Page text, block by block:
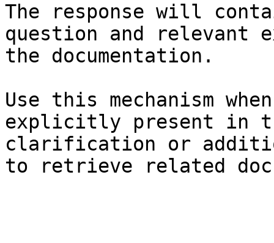
The response will
question and relevant
the documentation.
Use this mechanism
explicitly present in
clarification or